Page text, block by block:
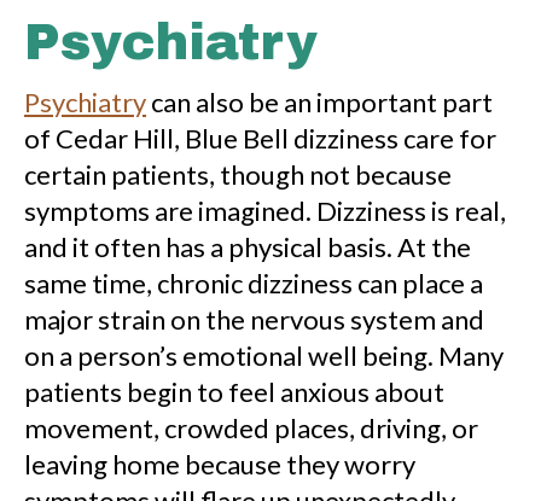
Psychiatry
Psychiatrycan also be an important part
of Cedar Hill, Blue Bell dizziness care for
certain patients, though not because
symptoms are imagined. Dizziness is real,
and it often has a physical basis. At the
same time, chronic dizziness can place a
major strain on the nervous system and
on a person’s emotional well being. Many
patients begin to feel anxious about
movement, crowded places, driving, or
leaving home because they worry